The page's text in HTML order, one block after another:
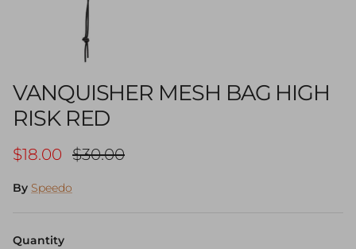
VANQUISHER MESH BAG HIGH
RISK RED
Sale price
$18.00 Regular price
$30.00
By Speedo
Quantity